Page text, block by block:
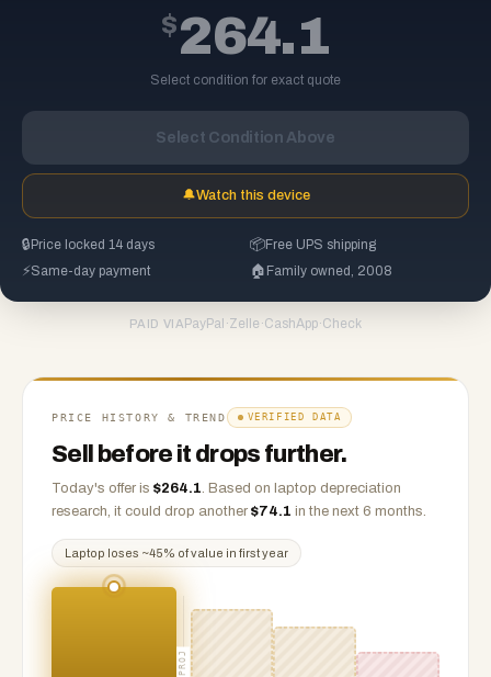
$264.1
Select condition for exact quote
Select Condition Above
🔔Watch this device
🔒 Price locked 14 days 📦Free UPS shipping
⚡Same-day payment 🏠 Family owned, 2008
PAID VIA PayPal ·Zelle ·CashApp·Check
PRICE HISTORY & TREND VERIFIED DATA
Sell before it drops further.
Today's offer is $264.1. Based on laptop depreciation
research, it could drop another $74.1 in the next 6 months.
Laptop loses ~45% of value in first year
PROJ